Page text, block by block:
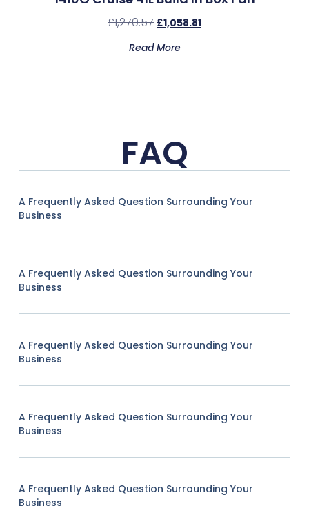
£1,270.57 £1,058.81
Read More
FAQ
A Frequently Asked Question Surrounding Your
Business
A Frequently Asked Question Surrounding Your
Business
A Frequently Asked Question Surrounding Your
Business
A Frequently Asked Question Surrounding Your
Business
A Frequently Asked Question Surrounding Your
Business